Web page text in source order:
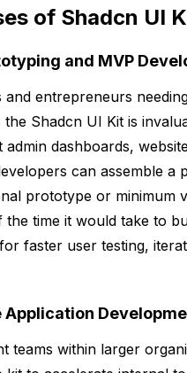
of Shadcn UI
and MVP
and entrepreneurs
the Shadcn UI Kit is
dashboards,
can assemble a
prototype or minimum
time it would take to
faster user testing,
Application
teams within larger